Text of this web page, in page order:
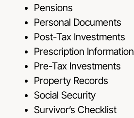
Pensions
Personal Documents
Post-Tax Investments
Prescription Information
Pre-Tax Investments
Property Records
Social Security
Survivor’s Checklist